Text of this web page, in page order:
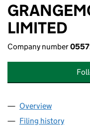
LIMITED
Company number
Company
Overview
Filing history